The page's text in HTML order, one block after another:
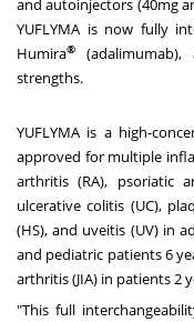
and autoinjectors (40mg
YUFLYMA is now fully
Humira®
strengths.
YUFLYMA is a high-
approved for multiple
arthritis (RA), psoriatic
ulcerative colitis (UC),
(HS), and uveitis (UV) in
and pediatric patients 6
arthritis (JIA) in patients 2
"This full